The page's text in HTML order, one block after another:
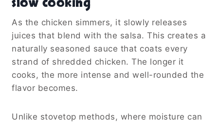
As the chicken simmers, it slowly releases
juices that blend with the salsa. This creates a
naturally seasoned sauce that coats every
strand of shredded chicken. The longer it
cooks, the more intense and well-rounded the
flavor becomes.
Unlike stovetop methods, where moisture can